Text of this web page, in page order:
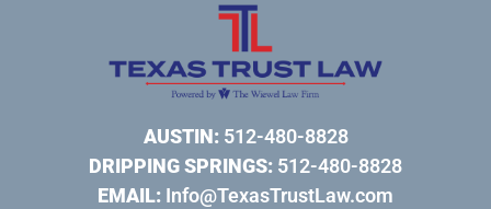
AUSTIN:512-480-8828
DRIPPING SPRINGS: 512-480-8828
EMAIL: Info@TexasTrustLaw.com